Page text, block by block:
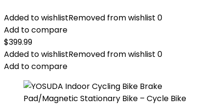
Added to wishlistRemoved from wishlist 0
Add to compare
$399.99
Added to wishlistRemoved from wishlist 0
Add to compare